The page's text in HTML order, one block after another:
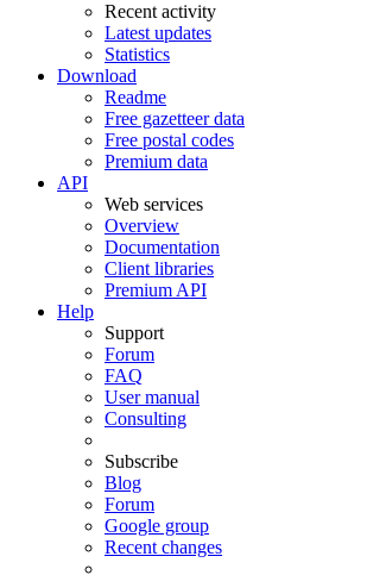
Recent activity
Latest updates
Statistics
Download
Readme
Free gazetteer data
Free postal codes
Premium data
API
Web services
Overview
Documentation
Client libraries
Premium API
Help
Support
Forum
FAQ
User manual
Consulting
Subscribe
Blog
Forum
Google group
Recent changes